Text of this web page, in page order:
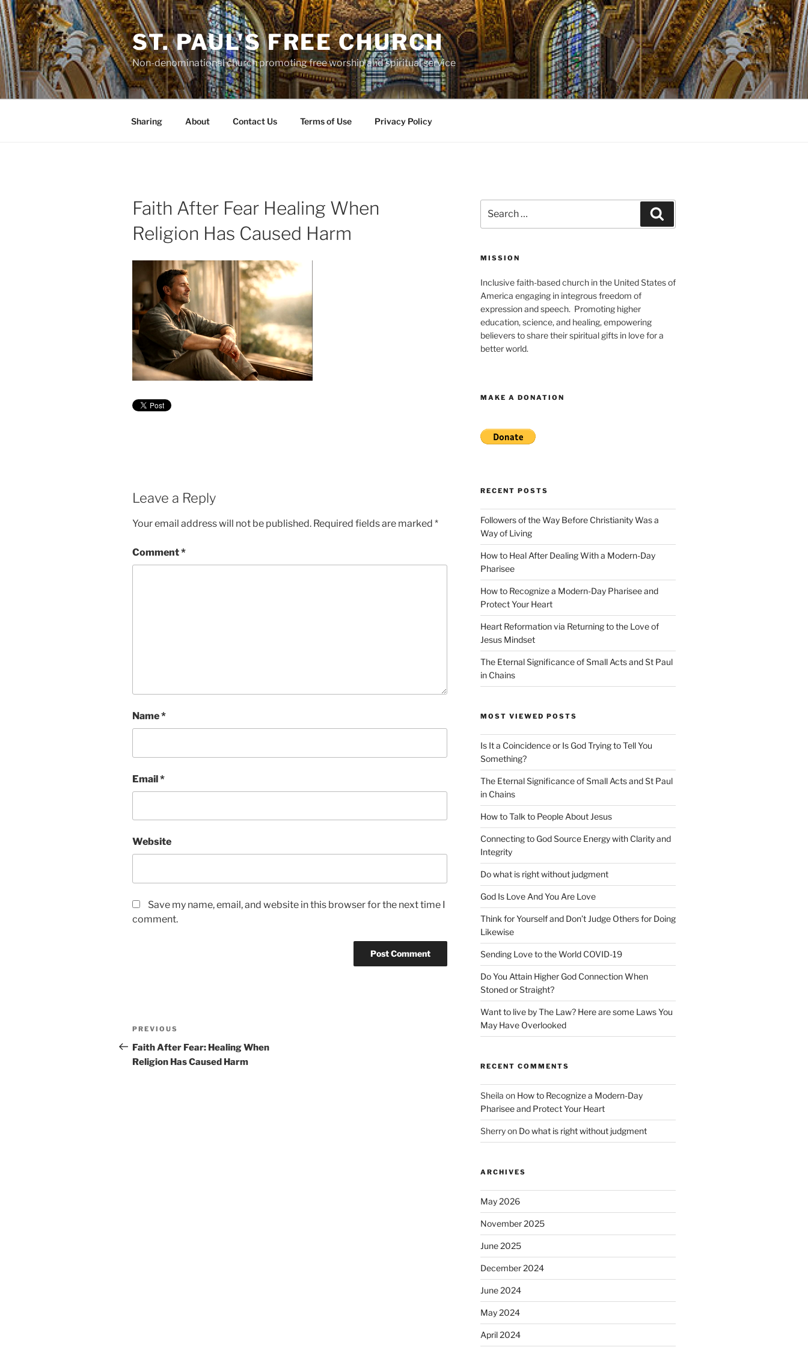
Skip
to
content
ST. PAUL'S FREE CHURCH
Non-denominational church promoting free worship and spiritual service
Sharing About Contact Us Terms of Use Privacy Policy
Faith After Fear Healing When
Religion Has Caused Harm
Leave a Reply
Your email address will not be published. Required fields are marked *
Comment*
Name*
Email*
Website
Save my name, email, and website in this browser for the next time I
comment.
Post
navigation
Previous
Post
PREVIOUS
Faith After Fear: Healing When
Religion Has Caused Harm
for:
MISSION
Inclusive faith-based church in the United States of
America engaging in integrous freedom of
expression and speech. Promoting higher
education, science, and healing, empowering
believers to share their spiritual gifts in love for a
better world.
MAKE A DONATION
RECENT POSTS
Followers of the Way Before Christianity Was a
Way of Living
How to Heal After Dealing With a Modern-Day
Pharisee
How to Recognize a Modern-Day Pharisee and
Protect Your Heart
Heart Reformation via Returning to the Love of
Jesus Mindset
The Eternal Significance of Small Acts and St Paul
in Chains
MOST VIEWED POSTS
Is It a Coincidence or Is God Trying to Tell You
Something?
The Eternal Significance of Small Acts and St Paul
in Chains
How to Talk to People About Jesus
Connecting to God Source Energy with Clarity and
Integrity
Do what is right without judgment
God Is Love And You Are Love
Think for Yourself and Don’t Judge Others for Doing
Likewise
Sending Love to the World COVID-19
Do You Attain Higher God Connection When
Stoned or Straight?
Want to live by The Law? Here are some Laws You
May Have Overlooked
RECENT COMMENTS
Sheila on How to Recognize a Modern-Day
Pharisee and Protect Your Heart
Sherryon Do what is right without judgment
ARCHIVES
May 2026
November 2025
June 2025
December 2024
June 2024
May 2024
April 2024